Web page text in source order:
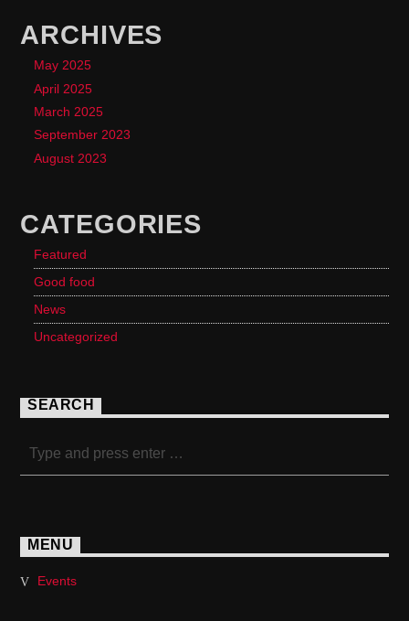
ARCHIVES
May 2025
April 2025
March 2025
September 2023
August 2023
CATEGORIES
Featured
Good food
News
Uncategorized
SEARCH
MENU
Events